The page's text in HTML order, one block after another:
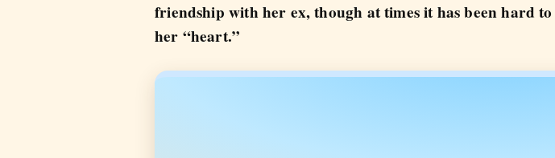
friendship with her ex, though at times it has been hard
her “heart.”